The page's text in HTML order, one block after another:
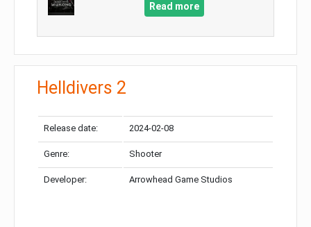
Read more
Helldivers 2
Release date: 2024-02-08
Genre: Shooter
Developer: Arrowhead Game Studios